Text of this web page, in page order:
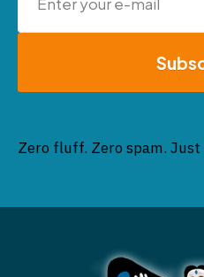
Zero fluff. Zero spam.